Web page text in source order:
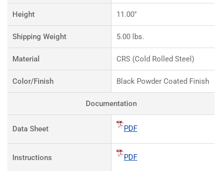
Height 11.00"
Shipping Weight 5.00 lbs.
Material CRS (Cold Rolled Steel)
Color/Finish Black Powder Coated Finish
Documentation
Data Sheet PDF
Instructions PDF